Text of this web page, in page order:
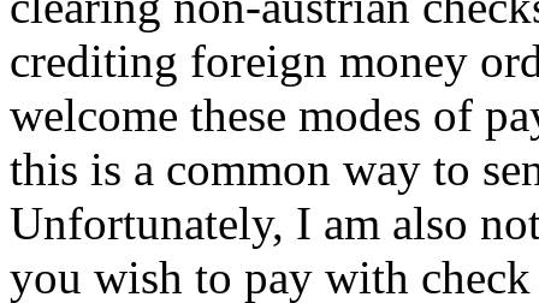
crediting foreign money
welcome these modes of
this is a common way to
Unfortunately, I am also
you wish to pay with